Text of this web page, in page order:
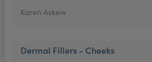
Karen Askew
Dermal Fillers - Cheeks